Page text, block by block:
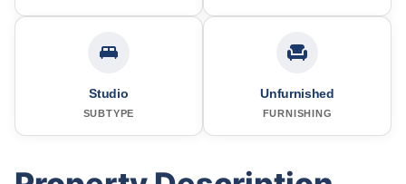
Studio
SUBTYPE
Unfurnished
FURNISHING